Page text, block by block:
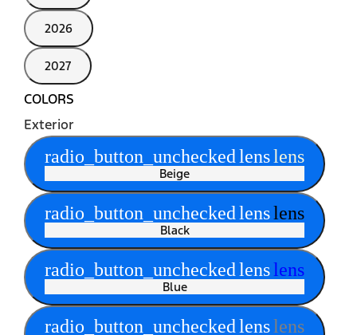
2026
2027
COLORS
Exterior
radio_button_uncheckedlenslens
Beige
radio_button_uncheckedlenslens
Black
radio_button_uncheckedlenslens
Blue
radio_button_uncheckedlenslens